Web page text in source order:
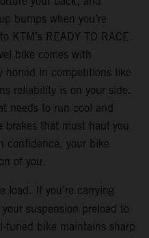
bumps when you’re
KTM’s READY TO RACE
bike comes with
honed in competitions like
reliability is on your side.
needs to run cool and
brakes that must haul you
confidence, your bike
of you.
load. If you’re carrying
suspension preload to
tuned bike maintains sharp